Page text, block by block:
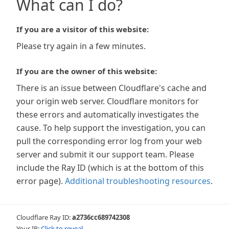
What can I do?
If you are a visitor of this website:
Please try again in a few minutes.
If you are the owner of this website:
There is an issue between Cloudflare's cache and
your origin web server. Cloudflare monitors for
these errors and automatically investigates the
cause. To help support the investigation, you can
pull the corresponding error log from your web
server and submit it our support team. Please
include the Ray ID (which is at the bottom of this
error page). Additional troubleshooting resources.
Cloudflare Ray ID:a2736cc689742308